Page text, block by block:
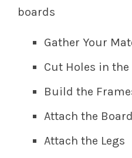
boards
Gather Your
Cut Holes in the
Build the
Attach the
Attach the Legs